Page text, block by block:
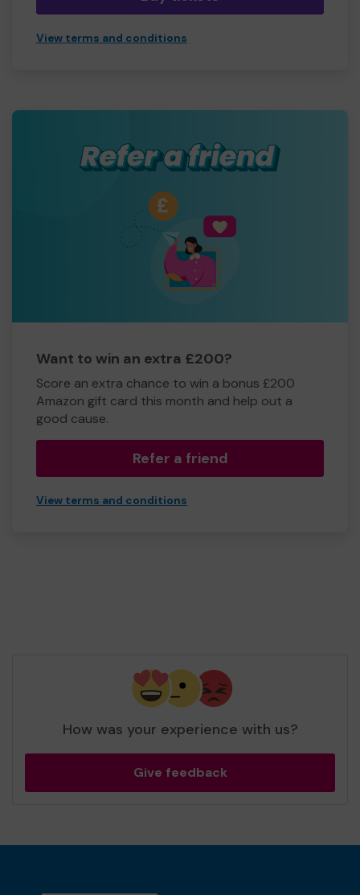
View terms and conditions
Want to win an extra £200?
Score an extra chance to win a bonus £200
Amazon gift card this month and help out a
good cause.
Refer a friend
View terms and conditions
How was your experience with us?
Give feedback